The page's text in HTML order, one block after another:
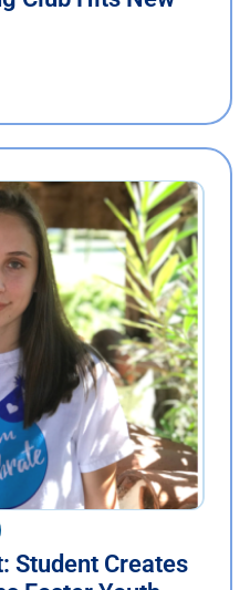
Student Creates